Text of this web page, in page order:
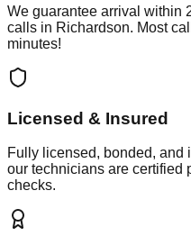
We guarantee arrival within
calls in Richardson. Most
minutes!
Licensed & Insured
Fully licensed, bonded, and
our technicians are certified
checks.